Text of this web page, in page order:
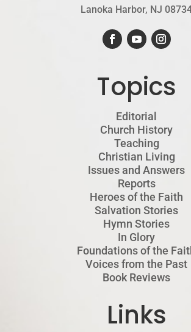
Lanoka Harbor, NJ
Topics
Editorial
Church History
Teaching
Christian Living
Issues and Answers
Reports
Heroes of the Faith
Salvation Stories
Hymn Stories
In Glory
Foundations of the
Voices from the Past
Book Reviews
Links